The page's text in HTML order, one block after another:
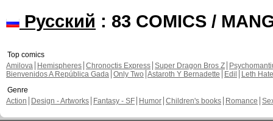
Русский : 83 COMICS /
Top comics
Amilova
Hemispheres Chronoctis Express Super Dragon Bros Z
Bienvenidos A República Gada Only Two Astaroth Y Bernadette Edil
Leth Hate
Genre
Action
Design - Artworks Fantasy - SF Humor Children's books Romance